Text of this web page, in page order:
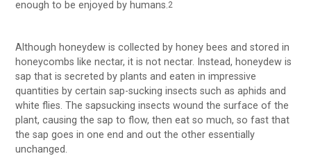
enough to be enjoyed by humans.2
Although honeydew is collected by honey bees and stored in
honeycombs like nectar, it is not nectar. Instead, honeydew is
sap that is secreted by plants and eaten in impressive
quantities by certain sap-sucking insects such as aphids and
white flies. The sapsucking insects wound the surface of the
plant, causing the sap to flow, then eat so much, so fast that
the sap goes in one end and out the other essentially
unchanged.